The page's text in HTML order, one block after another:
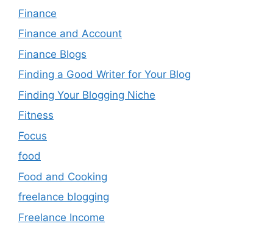
Finance
Finance and Account
Finance Blogs
Finding a Good Writer for Your Blog
Finding Your Blogging Niche
Fitness
Focus
food
Food and Cooking
freelance blogging
Freelance Income